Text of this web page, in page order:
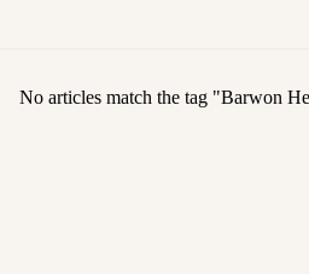
No articles match the tag "Barwon